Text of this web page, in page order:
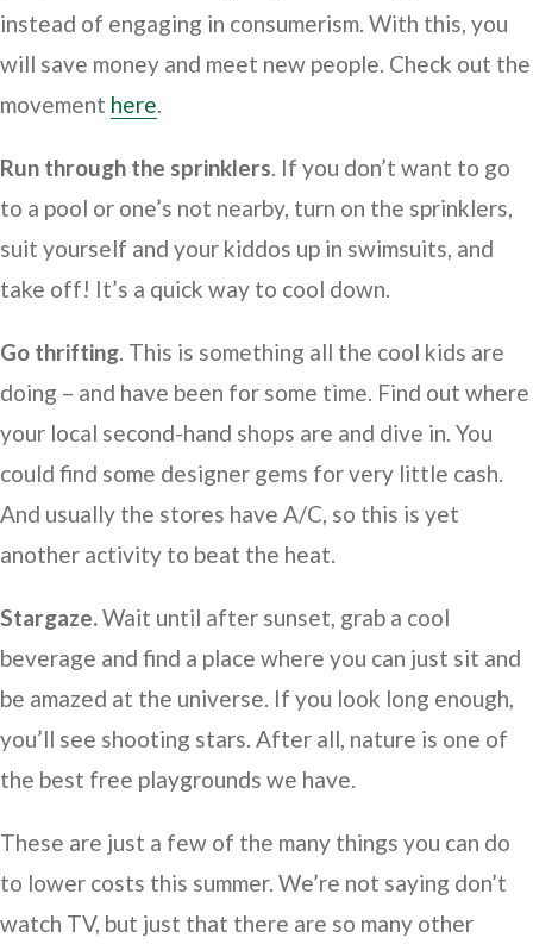
instead of engaging in consumerism. With this, you
will save money and meet new people. Check out the
movement here.
Run through the sprinklers. If you don’t want to go
to a pool or one’s not nearby, turn on the sprinklers,
suit yourself and your kiddos up in swimsuits, and
take off! It’s a quick way to cool down.
Go thrifting. This is something all the cool kids are
doing – and have been for some time. Find out where
your local second-hand shops are and dive in. You
could find some designer gems for very little cash.
And usually the stores have A/C, so this is yet
another activity to beat the heat.
Stargaze.Wait until after sunset, grab a cool
beverage and find a place where you can just sit and
be amazed at the universe. If you look long enough,
you’ll see shooting stars. After all, nature is one of
the best free playgrounds we have.
These are just a few of the many things you can do
to lower costs this summer. We’re not saying don’t
watch TV, but just that there are so many other